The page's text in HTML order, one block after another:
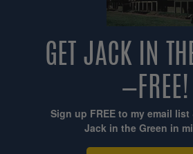
GET JACK IN
—FREE!
Sign up FREE to my email
Jack in the Green in